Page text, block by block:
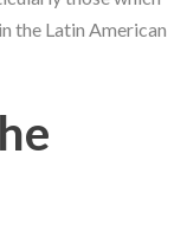
the Latin American